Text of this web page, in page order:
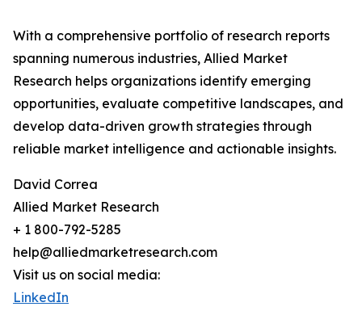
With a comprehensive portfolio of research reports
spanning numerous industries, Allied Market
Research helps organizations identify emerging
opportunities, evaluate competitive landscapes, and
develop data-driven growth strategies through
reliable market intelligence and actionable insights.
David Correa
Allied Market Research
+ 1 800-792-5285
help@alliedmarketresearch.com
Visit us on social media:
LinkedIn